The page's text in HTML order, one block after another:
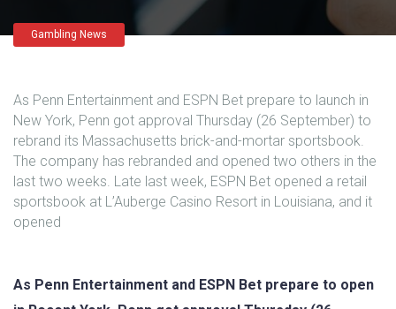
Gambling News
As Penn Entertainment and ESPN Bet prepare to launch in
New York, Penn got approval Thursday (26 September) to
rebrand its Massachusetts brick-and-mortar sportsbook.
The company has rebranded and opened two others in the
last two weeks. Late last week, ESPN Bet opened a retail
sportsbook at L’Auberge Casino Resort in Louisiana, and it
opened
As Penn Entertainment and ESPN Bet prepare to open